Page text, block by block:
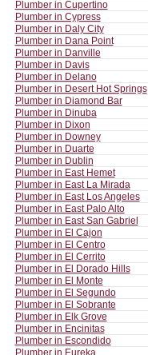
Plumber in Cupertino
Plumber in Cypress
Plumber in Daly City
Plumber in Dana Point
Plumber in Danville
Plumber in Davis
Plumber in Delano
Plumber in Desert Hot Springs
Plumber in Diamond Bar
Plumber in Dinuba
Plumber in Dixon
Plumber in Downey
Plumber in Duarte
Plumber in Dublin
Plumber in East Hemet
Plumber in East La Mirada
Plumber in East Los Angeles
Plumber in East Palo Alto
Plumber in East San Gabriel
Plumber in El Cajon
Plumber in El Centro
Plumber in El Cerrito
Plumber in El Dorado Hills
Plumber in El Monte
Plumber in El Segundo
Plumber in El Sobrante
Plumber in Elk Grove
Plumber in Encinitas
Plumber in Escondido
Plumber in Eureka